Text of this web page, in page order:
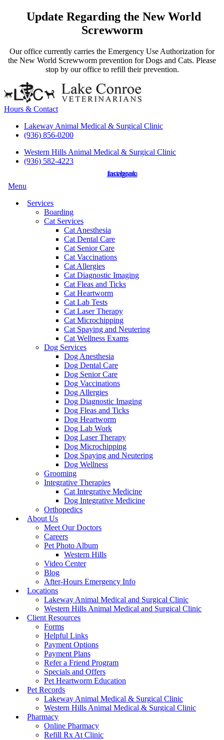
Update Regarding the New World
Screwworm
Our office currently carries the Emergency Use Authorization for
the New World Screwworm prevention for Dogs and Cats. Please
stop by our office to refill their prevention.
Hours & Contact
Lakeway Animal Medical & Surgical Clinic
(936) 856-0200
Western Hills Animal Medical & Surgical Clinic
(936) 582-4223
facebook
instagram
Main
Menu
Services
Boarding
Cat Services
Cat Anesthesia
Cat Dental Care
Cat Senior Care
Cat Vaccinations
Cat Allergies
Cat Diagnostic Imaging
Cat Fleas and Ticks
Cat Heartworm
Cat Lab Tests
Cat Laser Therapy
Cat Microchipping
Cat Spaying and Neutering
Cat Wellness Exams
Dog Services
Dog Anesthesia
Dog Dental Care
Dog Senior Care
Dog Vaccinations
Dog Allergies
Dog Diagnostic Imaging
Dog Fleas and Ticks
Dog Heartworm
Dog Lab Work
Dog Laser Therapy
Dog Microchipping
Dog Spaying and Neutering
Dog Wellness
Grooming
Integrative Therapies
Cat Integrative Medicine
Dog Integrative Medicine
Orthopedics
About Us
Meet Our Doctors
Careers
Pet Photo Album
Western Hills
Video Center
Blog
After-Hours Emergency Info
Locations
Lakeway Animal Medical and Surgical Clinic
Western Hills Animal Medical and Surgical Clinic
Client Resources
Forms
Helpful Links
Payment Options
Payment Plans
Refer a Friend Program
Specials and Offers
Pet Heartworm Education
Pet Records
Lakeway Animal Medical & Surgical Clinic
Western Hills Animal Medical & Surgical Clinic
Pharmacy
Online Pharmacy
Refill Rx At Clinic